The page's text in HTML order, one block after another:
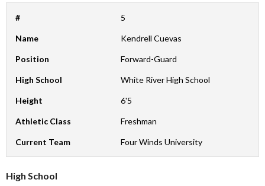
# 5
Name Kendrell Cuevas
Position Forward-Guard
High School White River High School
Height 6'5
Athletic Class Freshman
Current Team Four Winds University
High School